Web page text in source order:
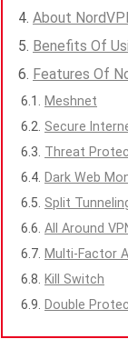
About
Benefits Of
Features Of
Meshnet
Secure
Threat
Dark Web
Split
All Around
Multi-Factor
Kill Switch
Double